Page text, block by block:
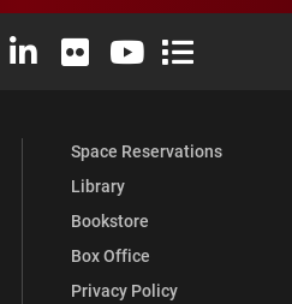
X (formerly Twitter)
University Instagram
Elon University LinkedIn
Elon University Flickr
Elon University
Elon
Space Reservations
Library
Bookstore
Box Office
Privacy Policy